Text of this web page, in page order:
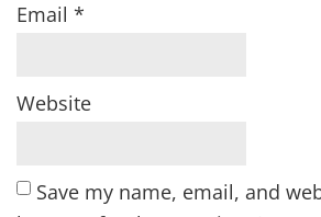
Email *
Website
Save my name, email, and